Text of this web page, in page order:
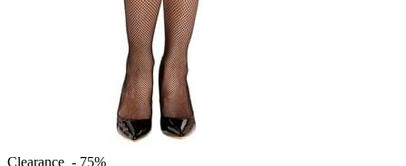
Clearance - 75%